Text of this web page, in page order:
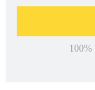
100%